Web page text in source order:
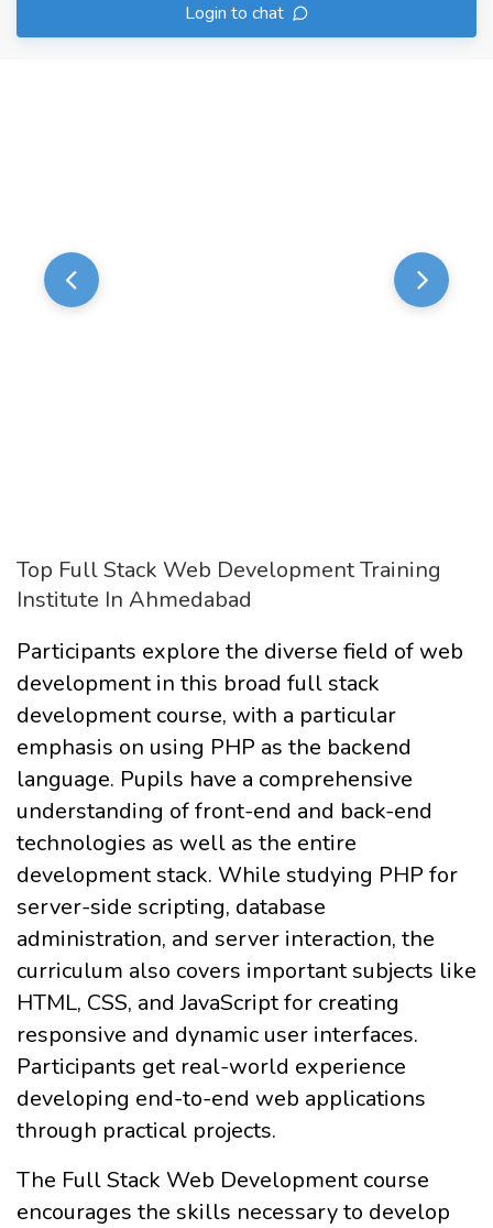
Login to chat
Top Full Stack Web Development Training
Institute In Ahmedabad
Participants explore the diverse field of web
development in this broad full stack
development course, with a particular
emphasis on using PHP as the backend
language. Pupils have a comprehensive
understanding of front-end and back-end
technologies as well as the entire
development stack. While studying PHP for
server-side scripting, database
administration, and server interaction, the
curriculum also covers important subjects like
HTML, CSS, and JavaScript for creating
responsive and dynamic user interfaces.
Participants get real-world experience
developing end-to-end web applications
through practical projects.
The Full Stack Web Development course
encourages the skills necessary to develop